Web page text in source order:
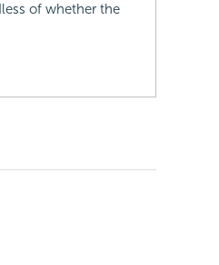
of whether the